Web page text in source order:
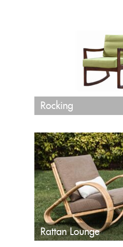
Rocking
Rattan Lounge